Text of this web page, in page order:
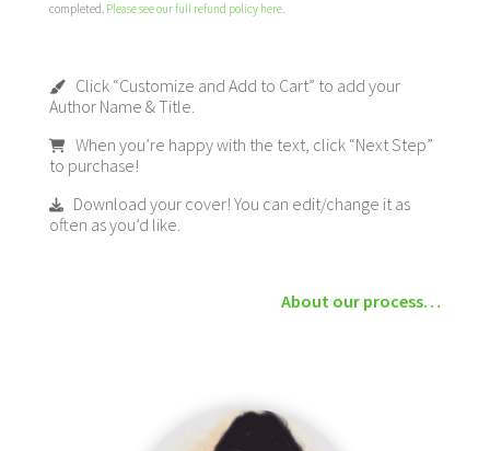
completed. Please see our full refund policy here.
Click “Customize and Add to Cart” to add your
Author Name & Title.
When you’re happy with the text, click “Next Step”
to purchase!
Download your cover! You can edit/change it as
often as you’d like.
About our process…